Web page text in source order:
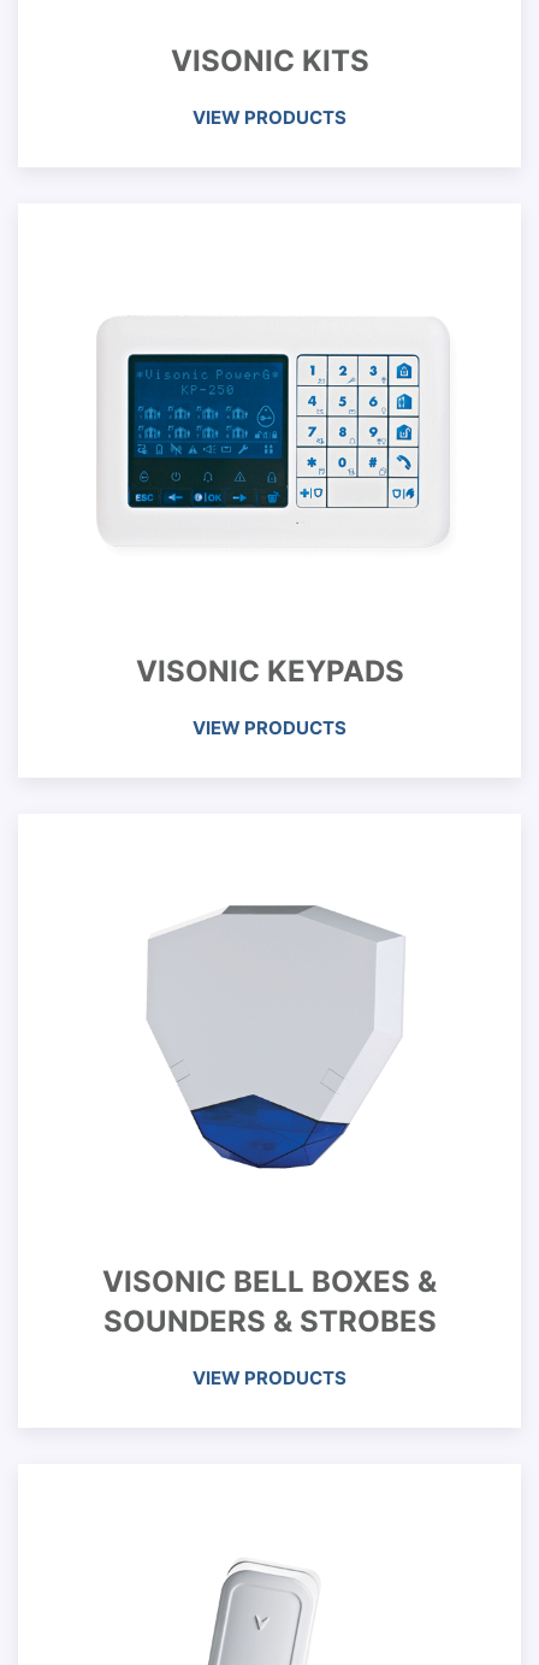
VISONIC KITS
VIEW PRODUCTS
VISONIC KEYPADS
VIEW PRODUCTS
VISONIC BELL BOXES &
SOUNDERS & STROBES
VIEW PRODUCTS